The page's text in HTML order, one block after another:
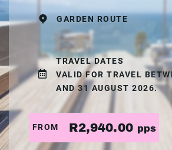
GARDEN ROUTE
TRAVEL DATES
VALID FOR TRAVEL
AND 31 AUGUST 2026.
FROM R2,940.00 pps